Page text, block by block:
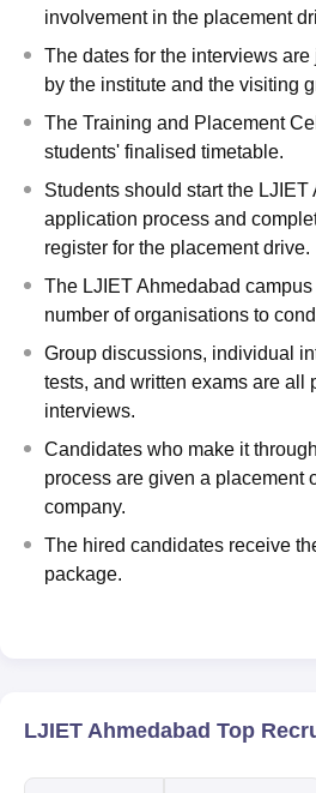
involvement in the placement
The dates for the interviews
by the institute and the visiting
The Training and Placement
students' finalised timetable.
Students should start the LJIET
application process and
register for the placement drive.
The LJIET Ahmedabad
number of organisations to
Group discussions, individual
tests, and written exams are all
interviews.
Candidates who make it
process are given a placement
company.
The hired candidates receive
package.
LJIET Ahmedabad Top